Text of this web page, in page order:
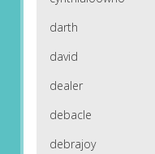
darth
david
dealer
debacle
debrajoy